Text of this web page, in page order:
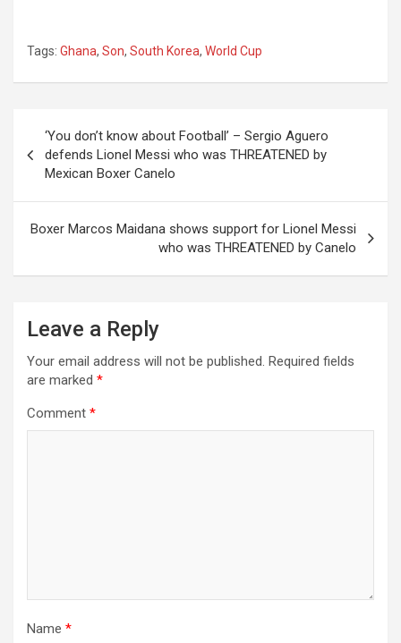
Tags: Ghana, Son, South Korea, World Cup
navigation
‘You don’t know about Football’ – Sergio Aguero
defends Lionel Messi who was THREATENED by
Mexican Boxer Canelo
Boxer Marcos Maidana shows support for Lionel Messi
who was THREATENED by Canelo
Leave a Reply
Your email address will not be published. Required fields
are marked *
Comment *
Name *